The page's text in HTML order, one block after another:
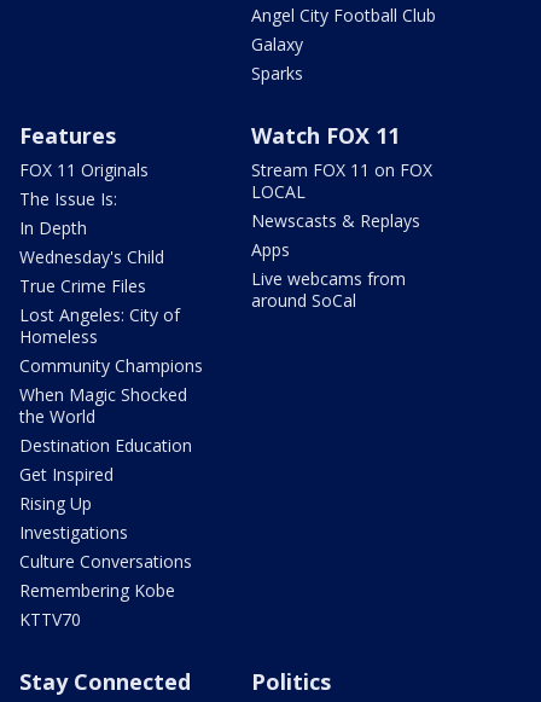
Angel City Football Club
Galaxy
Sparks
Features
FOX 11 Originals
The Issue Is:
In Depth
Wednesday's Child
True Crime Files
Lost Angeles: City of
Homeless
Community Champions
When Magic Shocked
the World
Destination Education
Get Inspired
Rising Up
Investigations
Culture Conversations
Remembering Kobe
KTTV70
Watch FOX 11
Stream FOX 11 on FOX
LOCAL
Newscasts & Replays
Apps
Live webcams from
around SoCal
Stay Connected Politics